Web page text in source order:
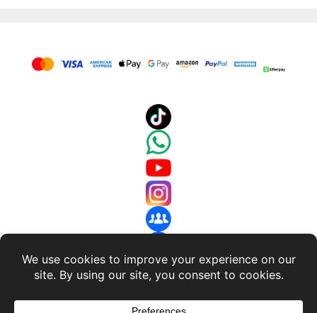
About Us Terms and Conditions- Privacy